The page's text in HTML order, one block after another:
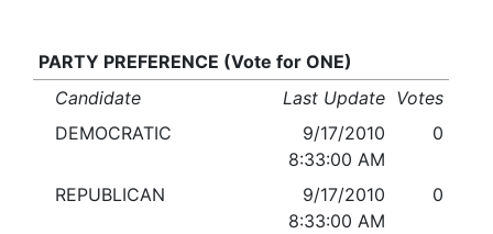
PARTY PREFERENCE (Vote for ONE)
Candidate
Last Update Votes
DEMOCRATIC
9/17/2010
8:33:00 AM
0
REPUBLICAN
9/17/2010
8:33:00 AM
0